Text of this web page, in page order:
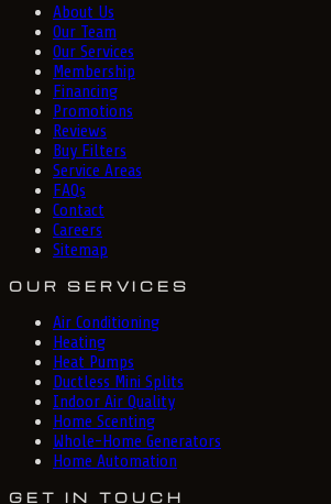
About Us
Our Team
Our Services
Membership
Financing
Promotions
Reviews
Buy Filters
Service Areas
FAQs
Contact
Careers
Sitemap
OUR SERVICES
Air Conditioning
Heating
Heat Pumps
Ductless Mini Splits
Indoor Air Quality
Home Scenting
Whole-Home Generators
Home Automation
GET IN TOUCH